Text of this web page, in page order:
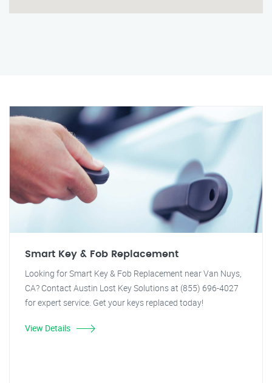
Smart Key & Fob Replacement
Looking for Smart Key & Fob Replacement near Van Nuys,
CA? Contact Austin Lost Key Solutions at (855) 696-4027
for expert service. Get your keys replaced today!
View Details